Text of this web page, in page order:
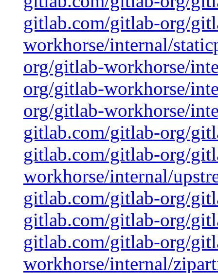
gitlab.com/gitlab-org/
workhorse/internal/
org/gitlab-workhorse/
org/gitlab-workhorse/
org/gitlab-workhorse/
gitlab.com/gitlab-org/
gitlab.com/gitlab-org/
workhorse/internal/
gitlab.com/gitlab-org/
gitlab.com/gitlab-org/
gitlab.com/gitlab-org/
workhorse/internal/